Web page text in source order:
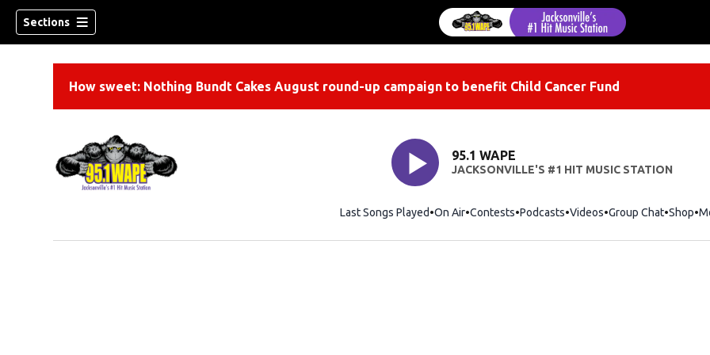
Sections
How sweet: Nothing Bundt Cakes August round-up campaign to benefit Child Cancer Fund
95.1 WAPE
JACKSONVILLE'S #1 HIT MUSIC STATION
Last Songs Played On Air Contests Podcasts Videos Group Chat Shop